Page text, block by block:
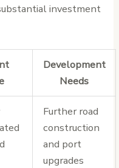
investment
Development
Needs
Further road
construction
and port
upgrades